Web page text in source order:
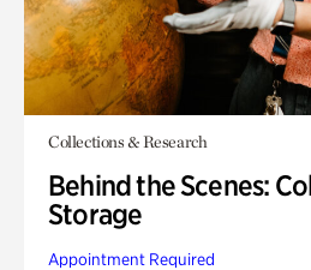
Collections & Research
Behind the Scenes:
Storage
Appointment Required